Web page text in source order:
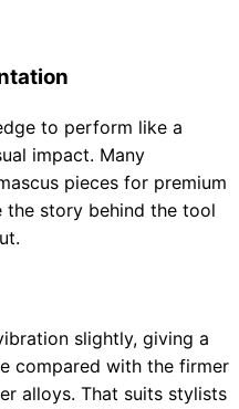
to perform like a
impact. Many
pieces for premium
the story behind the tool
slightly, giving a
compared with the firmer
alloys. That suits stylists